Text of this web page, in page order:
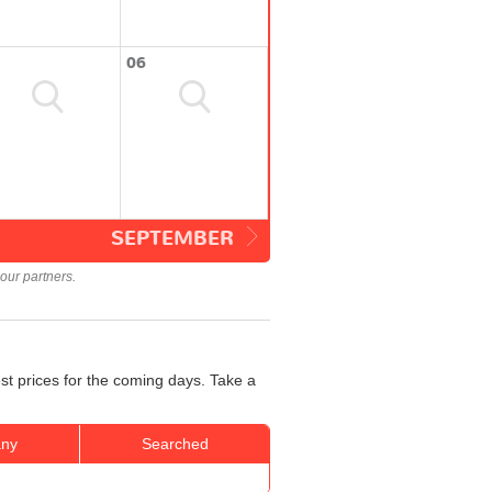
06
SEPTEMBER
partners.
prices for the coming days. Take a
Searched